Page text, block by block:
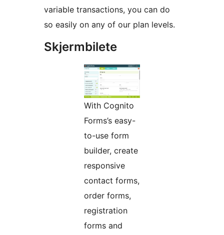
variable transactions, you can do
so easily on any of our plan levels.
Skjermbilete
With Cognito
Forms’s easy-
to-use form
builder, create
responsive
contact forms,
order forms,
registration
forms and